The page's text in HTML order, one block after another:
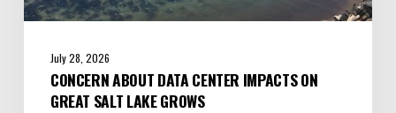
July 28, 2026
CONCERN ABOUT DATA CENTER IMPACTS ON
GREAT SALT LAKE GROWS